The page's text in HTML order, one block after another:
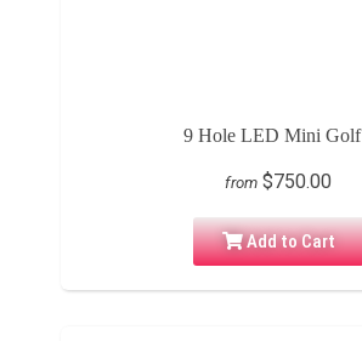
9 Hole LED Mini Golf
from $750.00
Add to Cart